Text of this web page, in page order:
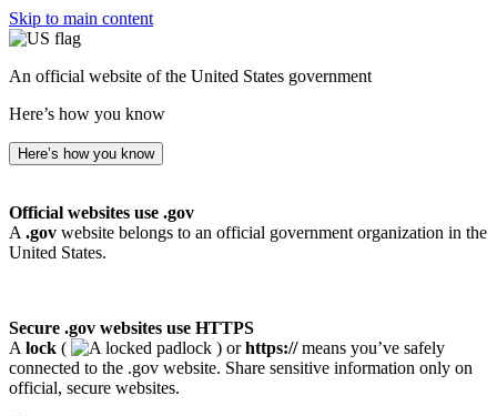
Skip to main content
An official website of the United States government
Here’s how you know
Here’s how you know
Official websites use .gov
A .gov website belongs to an official government organization in the
United States.
Secure .gov websites use HTTPS
A lock ( ) orhttps://means you’ve safely
connected to the .gov website. Share sensitive information only on
official, secure websites.